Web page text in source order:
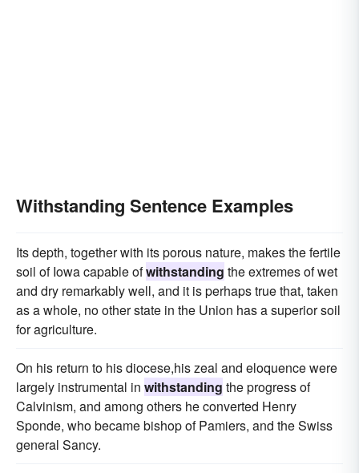
Withstanding Sentence Examples
Its depth, together with its porous nature, makes the fertile
soil of Iowa capable ofwithstanding the extremes of wet
and dry remarkably well, and it is perhaps true that, taken
as a whole, no other state in the Union has a superior soil
for agriculture.
On his return to his diocese,his zeal and eloquence were
largely instrumental in withstanding the progress of
Calvinism, and among others he converted Henry
Sponde, who became bishop of Pamiers, and the Swiss
general Sancy.